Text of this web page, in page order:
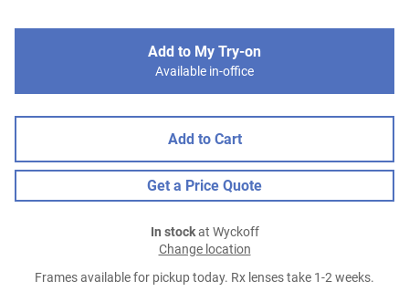
Add to My Try-on
Available in-office
Add to Cart
Get a Price Quote
In stockat Wyckoff
Change location
Frames available for pickup today. Rx lenses take 1-2 weeks.